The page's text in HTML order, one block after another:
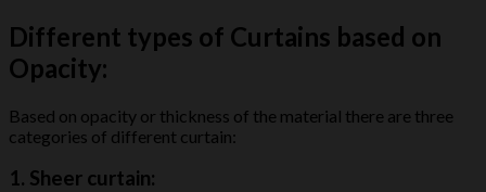
Different types of Curtains based on
Opacity:
Based on opacity or thickness of the material there are three
categories of different curtain:
1. Sheer curtain: